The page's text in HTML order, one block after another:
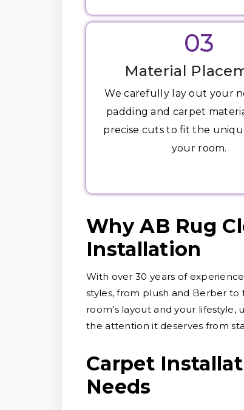
03
Material
We carefully lay out your
padding and carpet
precise cuts to fit the
your room.
Why AB Rug
Installation
With over 30 years of
styles, from plush and Berber
room’s layout and your
the attention it deserves from
Carpet
Needs